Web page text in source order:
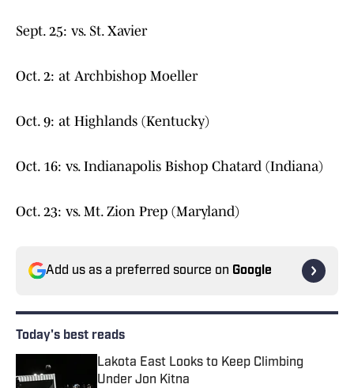
Sept. 25: vs. St. Xavier
Oct. 2: at Archbishop Moeller
Oct. 9: at Highlands (Kentucky)
Oct. 16: vs. Indianapolis Bishop Chatard (Indiana)
Oct. 23: vs. Mt. Zion Prep (Maryland)
Add us as a preferred source on Google
Today's best reads
Lakota East Looks to Keep Climbing
Under Jon Kitna